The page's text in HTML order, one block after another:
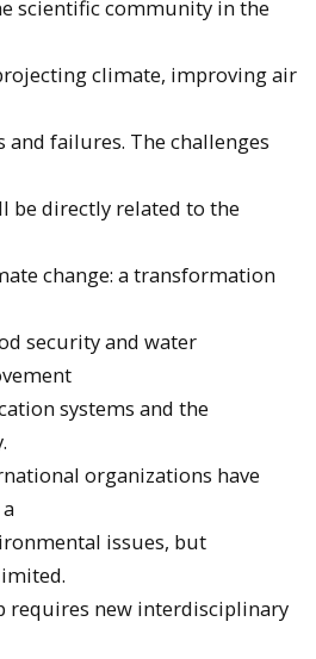
scientific community in the
climate, improving air
and failures. The challenges
be directly related to the
change: a transformation
security and water
systems and the
organizations have
issues, but
requires new interdisciplinary